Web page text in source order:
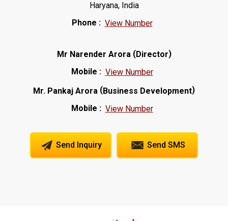
Haryana, India
Phone : View Number
Mr Narender Arora (Director)
Mobile : View Number
Mr. Pankaj Arora (Business Development)
Mobile : View Number
Send Inquiry Send SMS